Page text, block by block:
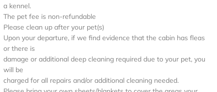
a kennel.
The pet fee is non-refundable
Please clean up after your pet(s)
Upon your departure, if we find evidence that the cabin has fleas
or there is
damage or additional deep cleaning required due to your pet, you
will be
charged for all repairs and/or additional cleaning needed.